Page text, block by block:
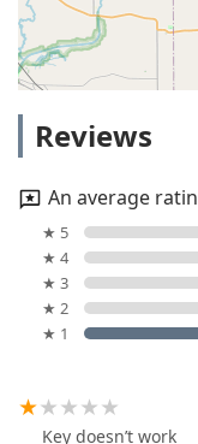
Reviews
An average
★ 5
★ 4
★ 3
★ 2
★ 1
Key doesn’t work